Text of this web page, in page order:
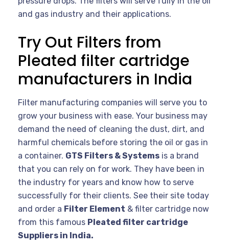
and gas industry and their applications.
Try Out Filters from
Pleated filter cartridge
manufacturers in India
Filter manufacturing companies will serve you to
grow your business with ease. Your business may
demand the need of cleaning the dust, dirt, and
harmful chemicals before storing the oil or gas in
a container. GTS Filters & Systems is a brand
that you can rely on for work. They have been in
the industry for years and know how to serve
successfully for their clients. See their site today
and order a Filter Element & filter cartridge now
from this famous Pleated filter cartridge
Suppliers in India.